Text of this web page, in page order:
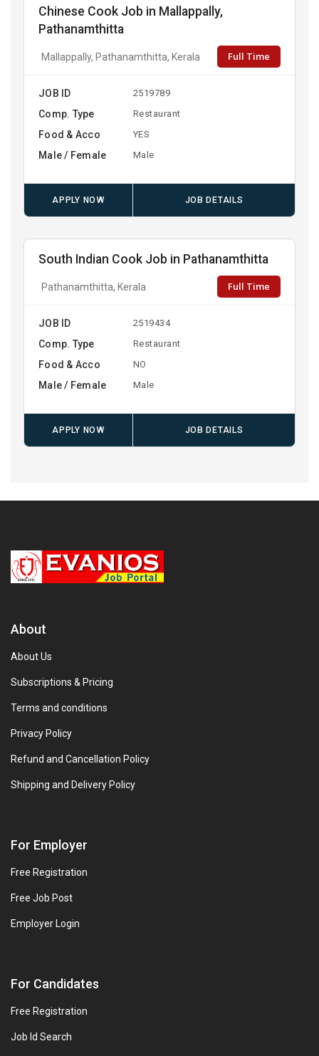
Chinese Cook Job in Mallappally,
Pathanamthitta
Mallappally, Pathanamthitta, Kerala Full Time
JOB ID 2519789
Comp. Type Restaurant
Food & Acco YES
Male / Female Male
APPLY NOW JOB DETAILS
South Indian Cook Job in Pathanamthitta
Pathanamthitta, Kerala Full Time
JOB ID 2519434
Comp. Type Restaurant
Food & Acco NO
Male / Female Male
APPLY NOW JOB DETAILS
About
About Us
Subscriptions & Pricing
Terms and conditions
Privacy Policy
Refund and Cancellation Policy
Shipping and Delivery Policy
For Employer
Free Registration
Free Job Post
Employer Login
For Candidates
Free Registration
Job Id Search